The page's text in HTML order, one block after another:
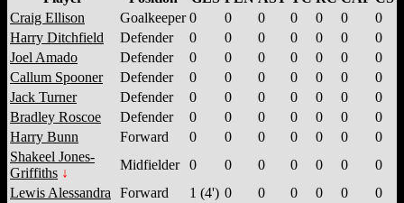
Craig Ellison
Goalkeeper 0 0 0 0 0 0
0
Harry Ditchfield
Defender 0 0 0 0 0 0
0
Joel Amado
Defender 0 0 0 0 0 0
0
Callum Spooner
Defender 0 0 0 0 0 0
0
Jack Turner
Defender 0 0 0 0 0 0
0
Bradley Roscoe
Defender 0 0 0 0 0 0
0
Harry Bunn
Forward 0 0 0 0 0 0
0
Shakeel Jones-
Griffiths
Midfielder 0 0 0 0 0 0
0
Lewis Alessandra
Forward 1 (4') 0 0 0 0 0
0